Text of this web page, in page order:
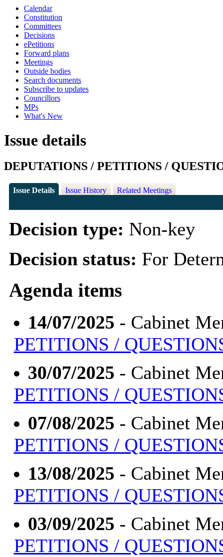
Calendar
Constitution
Committees
Decisions
ePetitions
Forward plans
Meetings
Outside bodies
Search documents
Subscribe to updates
Councillors
MPs
What's New
Issue details
DEPUTATIONS / PETITIONS /
Issue Details Issue History Related Meetings
Decision type: Non-key
Decision status: For
Agenda items
14/07/2025 - Cabinet
PETITIONS /
30/07/2025 - Cabinet
PETITIONS /
07/08/2025 - Cabinet
PETITIONS /
13/08/2025 - Cabinet
PETITIONS /
03/09/2025 - Cabinet
PETITIONS /